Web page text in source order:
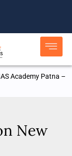
Academy Patna –
New